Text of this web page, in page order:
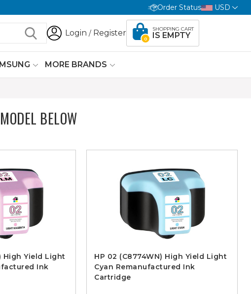
Order Status USD
Login / Register
0
SHOPPING CART
IS EMPTY
MORE BRANDS
BELOW
High Yield Light
Ink
HP 02 (C8774WN) High Yield Light
Cyan Remanufactured Ink
Cartridge